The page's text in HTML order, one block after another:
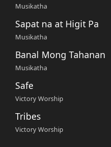
Musikatha
Sapat na at Higit Pa
Musikatha
Banal Mong Tahanan
Musikatha
Safe
Victory Worship
Tribes
Victory Worship